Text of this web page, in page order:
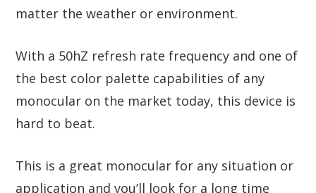
matter the weather or environment.
With a 50hZ refresh rate frequency and one of
the best color palette capabilities of any
monocular on the market today, this device is
hard to beat.
This is a great monocular for any situation or
application and you’ll look for a long time